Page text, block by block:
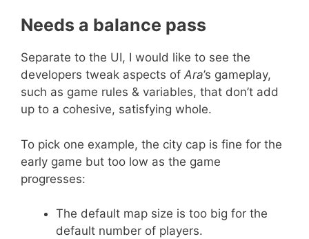
Needs a balance pass
Separate to the UI, I would like to see the
developers tweak aspects of Ara’s gameplay,
such as game rules & variables, that don’t add
up to a cohesive, satisfying whole.
To pick one example, the city cap is fine for the
early game but too low as the game
progresses:
The default map size is too big for the
default number of players.